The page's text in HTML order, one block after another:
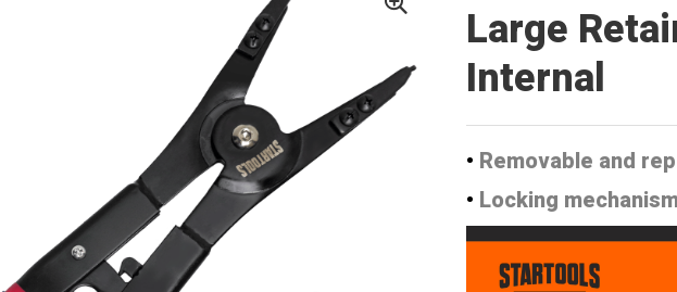
Large
Internal
• Removable and
• Locking
Video
Player